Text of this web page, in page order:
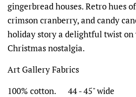
gingerbread houses. Retro hues
crimson cranberry, and candy
holiday story a delightful twist
Christmas nostalgia.
Art Gallery Fabrics
100% cotton. 44 - 45" wide